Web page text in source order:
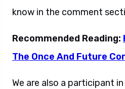
know in the comment
Recommended Reading:
The Once And Future
We are also a participant